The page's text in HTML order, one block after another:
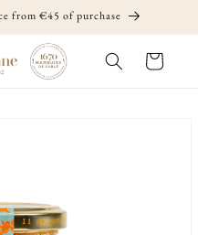
from €45 of purchase
Cart